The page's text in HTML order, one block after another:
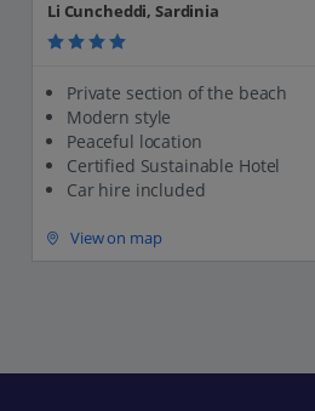
Li Cuncheddi, Sardinia
Private section of the beach
Modern style
Peaceful location
Certified Sustainable Hotel
Car hire included
View on map